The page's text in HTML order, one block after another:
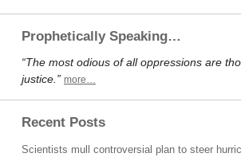
Prophetically Speaking…
“The most odious of all oppressions are
justice.” more…
Recent Posts
Scientists mull controversial plan to steer